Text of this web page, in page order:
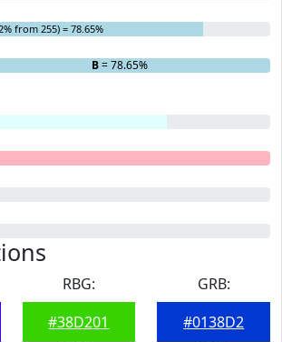
from 255) = 78.65%
B= 78.65%
RBG:
#38D201
GRB:
#0138D2